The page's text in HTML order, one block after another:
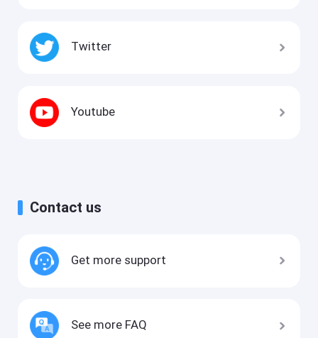
Twitter
Youtube
Contact us
Get more support
See more FAQ